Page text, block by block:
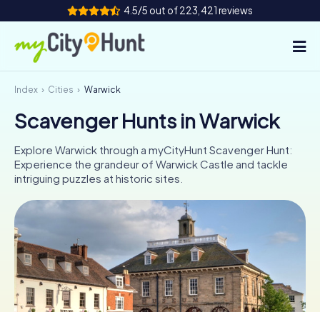
4.5/5 out of 223,421 reviews
How it works
Cities
Tours
INT AT CH
DE
ES
FR UK
IE
IT
NL
Index Cities Warwick
Scavenger Hunts in Warwick
Explore Warwick through a myCityHunt Scavenger Hunt:
Experience the grandeur of Warwick Castle and tackle
intriguing puzzles at historic sites.